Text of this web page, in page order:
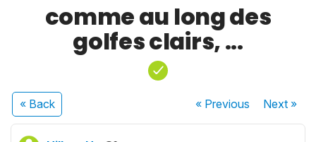
comme au long des
golfes clairs, ...
« Back « Previous Next»